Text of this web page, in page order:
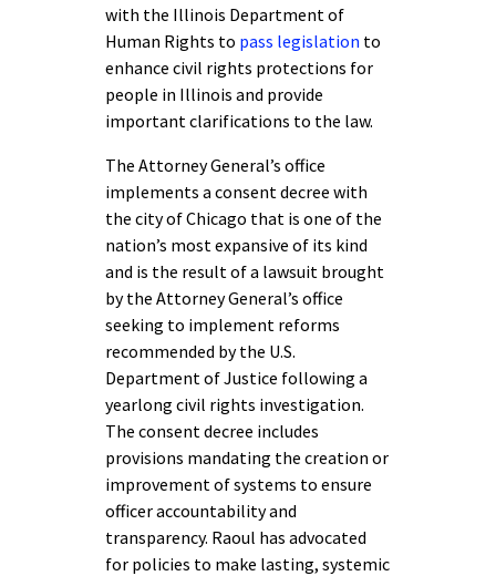
with the Illinois Department of
Human Rights to pass legislation to
enhance civil rights protections for
people in Illinois and provide
important clarifications to the law.
The Attorney General’s office
implements a consent decree with
the city of Chicago that is one of the
nation’s most expansive of its kind
and is the result of a lawsuit brought
by the Attorney General’s office
seeking to implement reforms
recommended by the U.S.
Department of Justice following a
yearlong civil rights investigation.
The consent decree includes
provisions mandating the creation or
improvement of systems to ensure
officer accountability and
transparency. Raoul has advocated
for policies to make lasting, systemic